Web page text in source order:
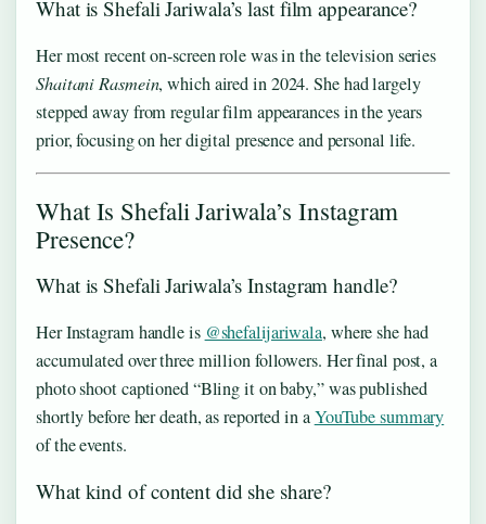
What is Shefali Jariwala’s last film appearance?
Her most recent on-screen role was in the television series
Shaitani Rasmein, which aired in 2024. She had largely
stepped away from regular film appearances in the years
prior, focusing on her digital presence and personal life.
What Is Shefali Jariwala’s Instagram
Presence?
What is Shefali Jariwala’s Instagram handle?
Her Instagram handle is @shefalijariwala, where she had
accumulated over three million followers. Her final post, a
photo shoot captioned “Bling it on baby,” was published
shortly before her death, as reported in aYouTube summary
of the events.
What kind of content did she share?